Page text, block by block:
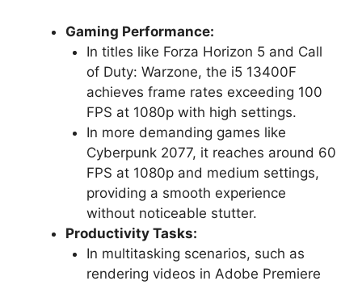
Gaming Performance:
In titles like Forza Horizon 5 and Call
of Duty: Warzone, the i5 13400F
achieves frame rates exceeding 100
FPS at 1080p with high settings.
In more demanding games like
Cyberpunk 2077, it reaches around 60
FPS at 1080p and medium settings,
providing a smooth experience
without noticeable stutter.
Productivity Tasks:
In multitasking scenarios, such as
rendering videos in Adobe Premiere